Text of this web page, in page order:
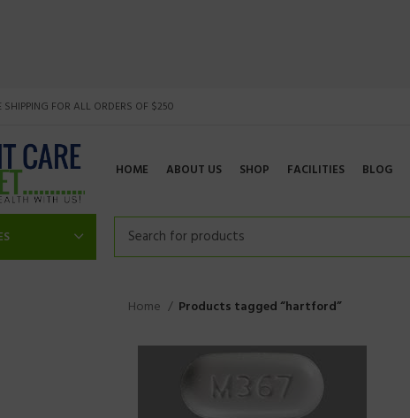
SHIPPING FOR ALL ORDERS OF $250
HOME ABOUT US SHOP FACILITIES BLOG
Home Products tagged “hartford”